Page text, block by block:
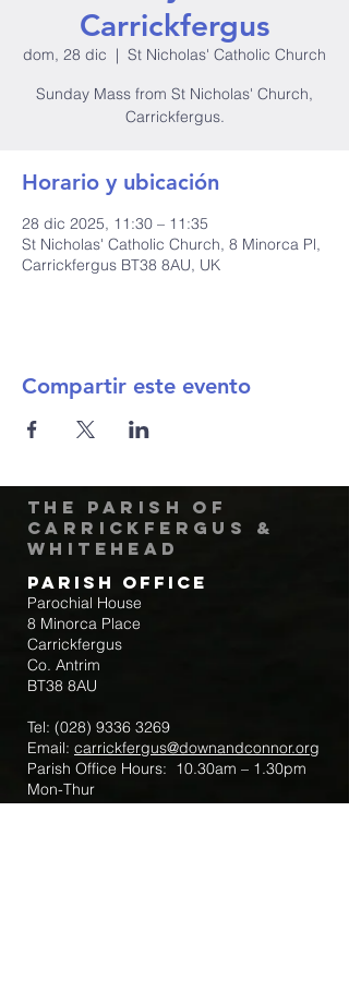
Carrickfergus
dom, 28 dic
  |
St Nicholas' Catholic Church
Sunday Mass from St Nicholas' Church,
Carrickfergus.
Horario y ubicación
28 dic 2025, 11:30 – 11:35
St Nicholas' Catholic Church, 8 Minorca Pl,
Carrickfergus BT38 8AU, UK
Compartir este evento
The Parish of
Carrickfergus &
Whitehead
Parish Office
Parochial House
8 Minorca Place
Carrickfergus
Co. Antrim
BT38 8AU
Tel: (028) 9336 3269
Email: carrickfergus@downandconnor.org
Parish Office Hours: 10.30am – 1.30pm
Mon-Thur